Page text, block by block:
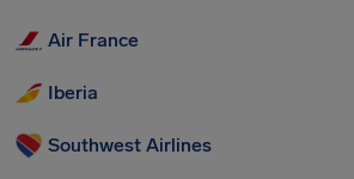
Air France
Iberia
Southwest Airlines